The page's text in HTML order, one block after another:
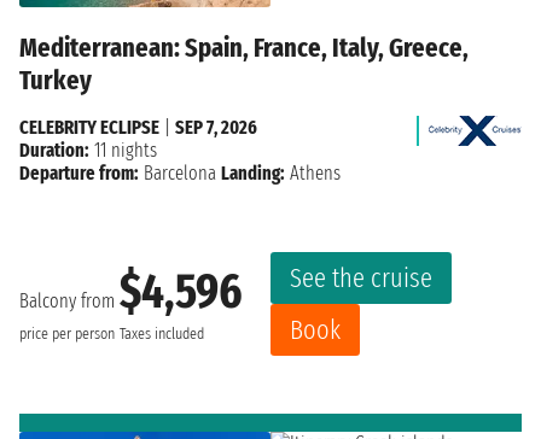
Mediterranean: Spain, France, Italy, Greece,
Turkey
Balcony from $4,596
price per person Taxes included
See the cruise
Book
CELEBRITY ECLIPSE
SEP 7, 2026
Duration: 11 nights
Departure from: Barcelona Landing: Athens